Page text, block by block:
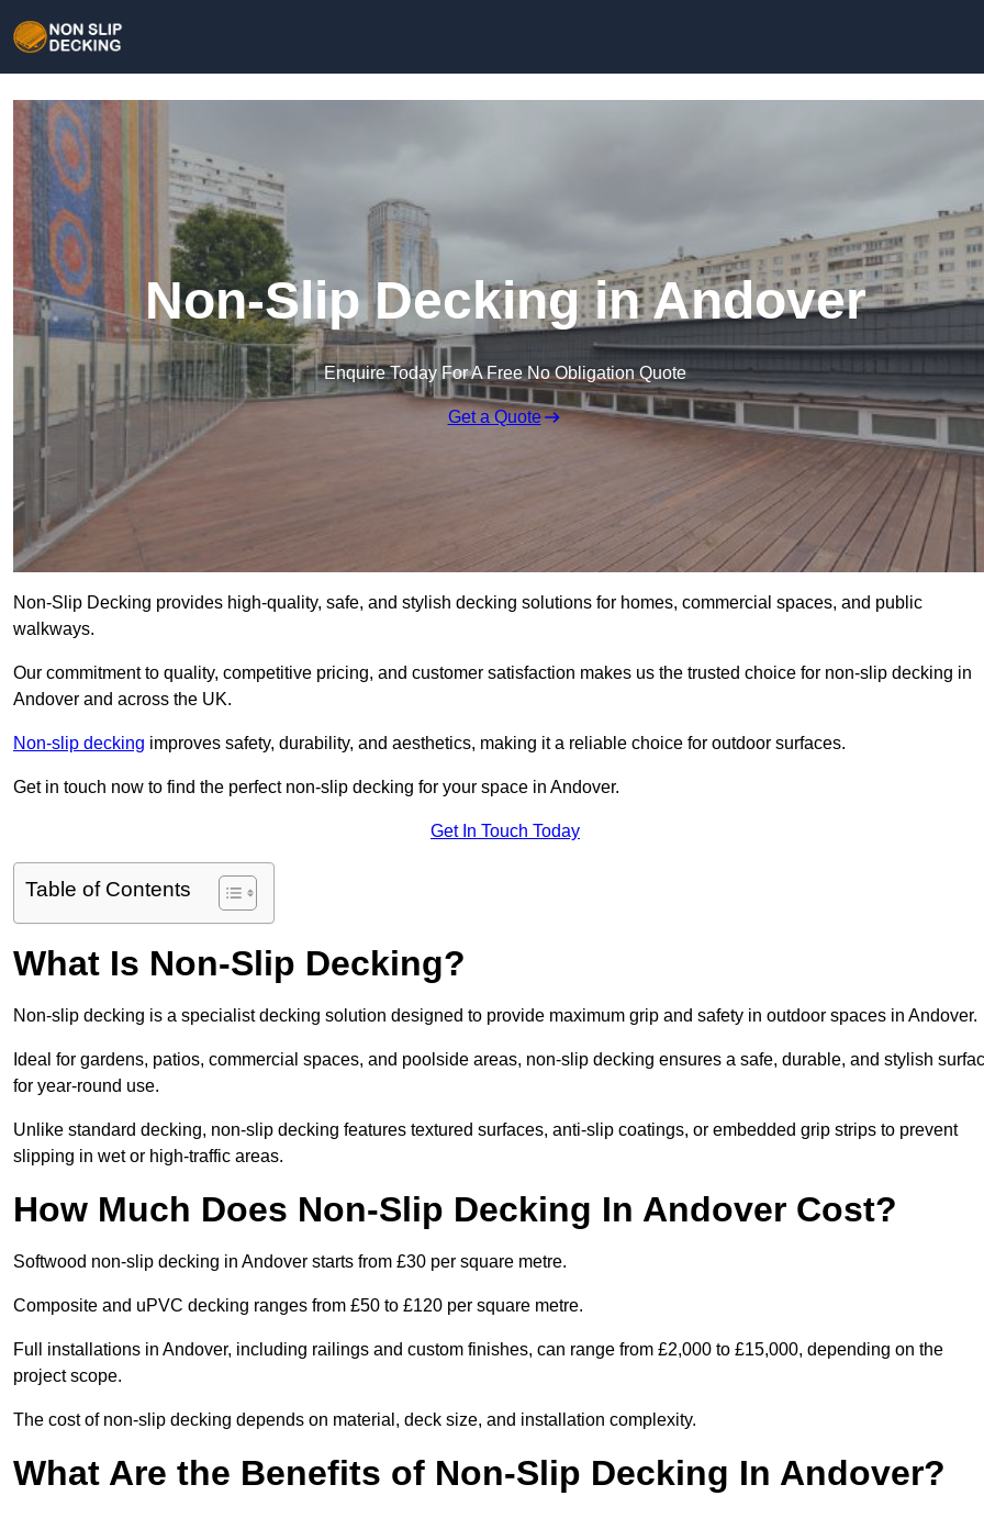
Non-Slip Decking in Andover
Enquire Today For A Free No Obligation Quote
Get a Quote
Non-Slip Decking provides high-quality, safe, and stylish decking solutions for homes, commercial spaces, and public
walkways.
Our commitment to quality, competitive pricing, and customer satisfaction makes us the trusted choice for non-slip decking in
Andover and across the UK.
Non-slip decking improves safety, durability, and aesthetics, making it a reliable choice for outdoor surfaces.
Get in touch now to find the perfect non-slip decking for your space in Andover.
Get In Touch Today
Table of Contents
What Is Non-Slip Decking?
Non-slip decking is a specialist decking solution designed to provide maximum grip and safety in outdoor spaces in Andover.
Ideal for gardens, patios, commercial spaces, and poolside areas, non-slip decking ensures a safe, durable, and stylish
for year-round use.
Unlike standard decking, non-slip decking features textured surfaces, anti-slip coatings, or embedded grip strips to prevent
slipping in wet or high-traffic areas.
How Much Does Non-Slip Decking In Andover Cost?
Softwood non-slip decking in Andover starts from £30 per square metre.
Composite and uPVC decking ranges from £50 to £120 per square metre.
Full installations in Andover, including railings and custom finishes, can range from £2,000 to £15,000, depending on the
project scope.
The cost of non-slip decking depends on material, deck size, and installation complexity.
What Are the Benefits of Non-Slip Decking In Andover?